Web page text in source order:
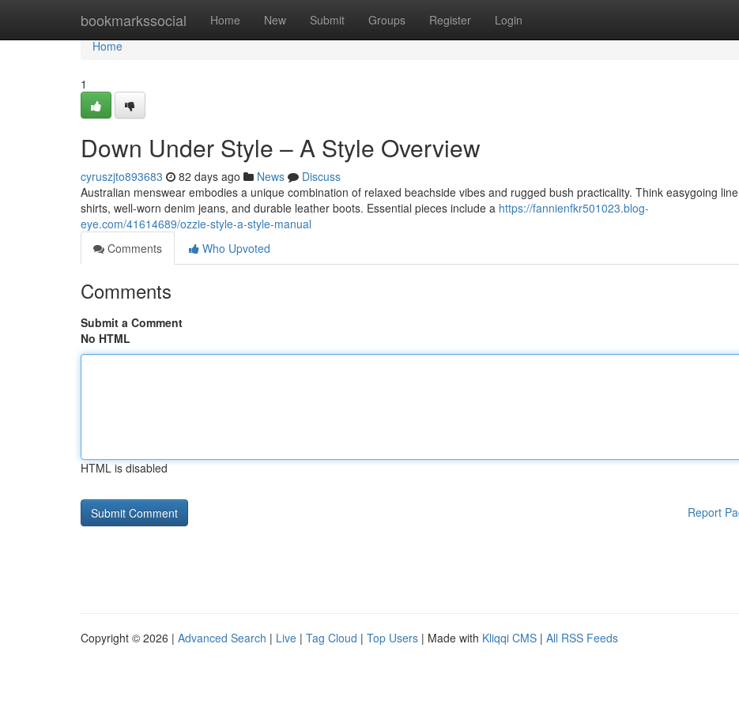
bookmarkssocial Home New Submit Groups Register Login
Home
Home
1
Down Under Style – A Style Overview
cyruszjto893683 82 days ago News
Discuss
Australian menswear embodies a unique combination of relaxed beachside vibes and rugged bush practicality. Think easygoing
shirts, well-worn denim jeans, and durable leather boots. Essential pieces include a https://fannienfkr501023.blog-
eye.com/41614689/ozzie-style-a-style-manual
Comments
Who Upvoted
Comments
Submit a Comment
No HTML
HTML is disabled
Report
Copyright © 2026 | Advanced Search | Live | Tag Cloud | Top Users | Made with Kliqqi CMS | All RSS Feeds